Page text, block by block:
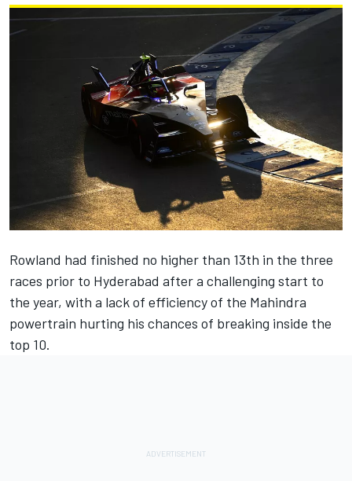
Rowland had finished no higher than 13th in the three
races prior to Hyderabad after a challenging start to
the year, with a lack of efficiency of the Mahindra
powertrain hurting his chances of breaking inside the
top 10.